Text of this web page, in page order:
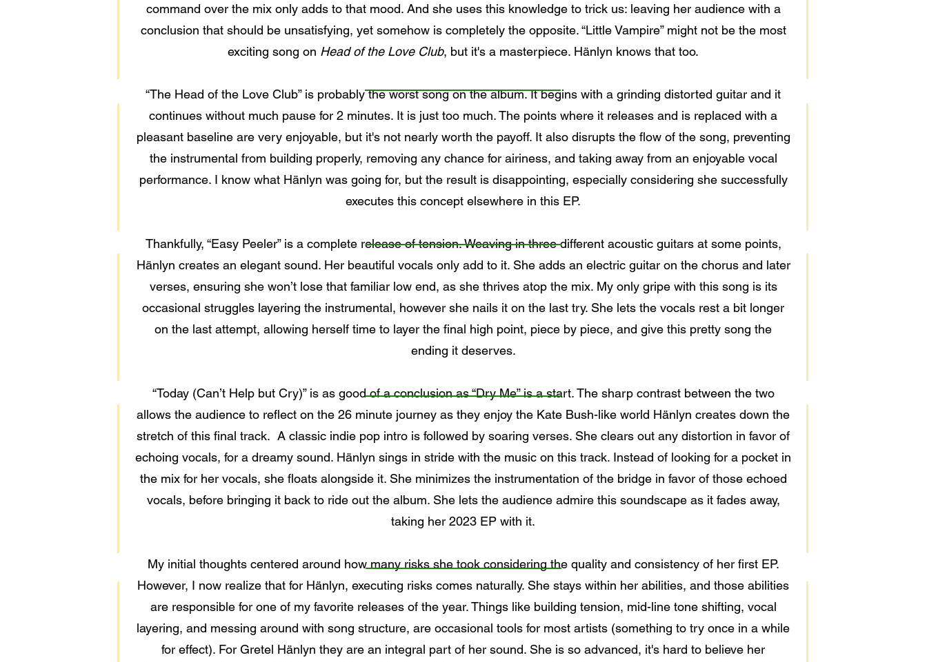
command over the mix only adds to that mood. And she uses this knowledge to trick us: leaving her audience with a
conclusion that should be unsatisfying, yet somehow is completely the opposite. “Little Vampire” might not be the most
exciting song on Head of the Love Club, but it's a masterpiece. Hänlyn knows that too.
“The Head of the Love Club” is probably the worst song on the album. It begins with a grinding distorted guitar and it
continues without much pause for 2 minutes. It is just too much. The points where it releases and is replaced with a
pleasant baseline are very enjoyable, but it's not nearly worth the payoff. It also disrupts the flow of the song, preventing
the instrumental from building properly, removing any chance for airiness, and taking away from an enjoyable vocal
performance. I know what Hänlyn was going for, but the result is disappointing, especially considering she successfully
executes this concept elsewhere in this EP.
Thankfully, “Easy Peeler” is a complete release of tension. Weaving in three different acoustic guitars at some points,
Hänlyn creates an elegant sound. Her beautiful vocals only add to it. She adds an electric guitar on the chorus and later
verses, ensuring she won’t lose that familiar low end, as she thrives atop the mix. My only gripe with this song is its
occasional struggles layering the instrumental, however she nails it on the last try. She lets the vocals rest a bit longer
on the last attempt, allowing herself time to layer the final high point, piece by piece, and give this pretty song the
ending it deserves.
“Today (Can’t Help but Cry)” is as good of a conclusion as “Dry Me” is a start. The sharp contrast between the two
allows the audience to reflect on the 26 minute journey as they enjoy the Kate Bush-like world Hänlyn creates down the
stretch of this final track. A classic indie pop intro is followed by soaring verses. She clears out any distortion in favor of
echoing vocals, for a dreamy sound. Hänlyn sings in stride with the music on this track. Instead of looking for a pocket in
the mix for her vocals, she floats alongside it. She minimizes the instrumentation of the bridge in favor of those echoed
vocals, before bringing it back to ride out the album. She lets the audience admire this soundscape as it fades away,
taking her 2023 EP with it.
My initial thoughts centered around how many risks she took considering the quality and consistency of her first EP.
However, I now realize that for Hänlyn, executing risks comes naturally. She stays within her abilities, and those abilities
are responsible for one of my favorite releases of the year. Things like building tension, mid-line tone shifting, vocal
layering, and messing around with song structure, are occasional tools for most artists (something to try once in a while
for effect). For Gretel Hänlyn they are an integral part of her sound. She is so advanced, it's hard to believe her